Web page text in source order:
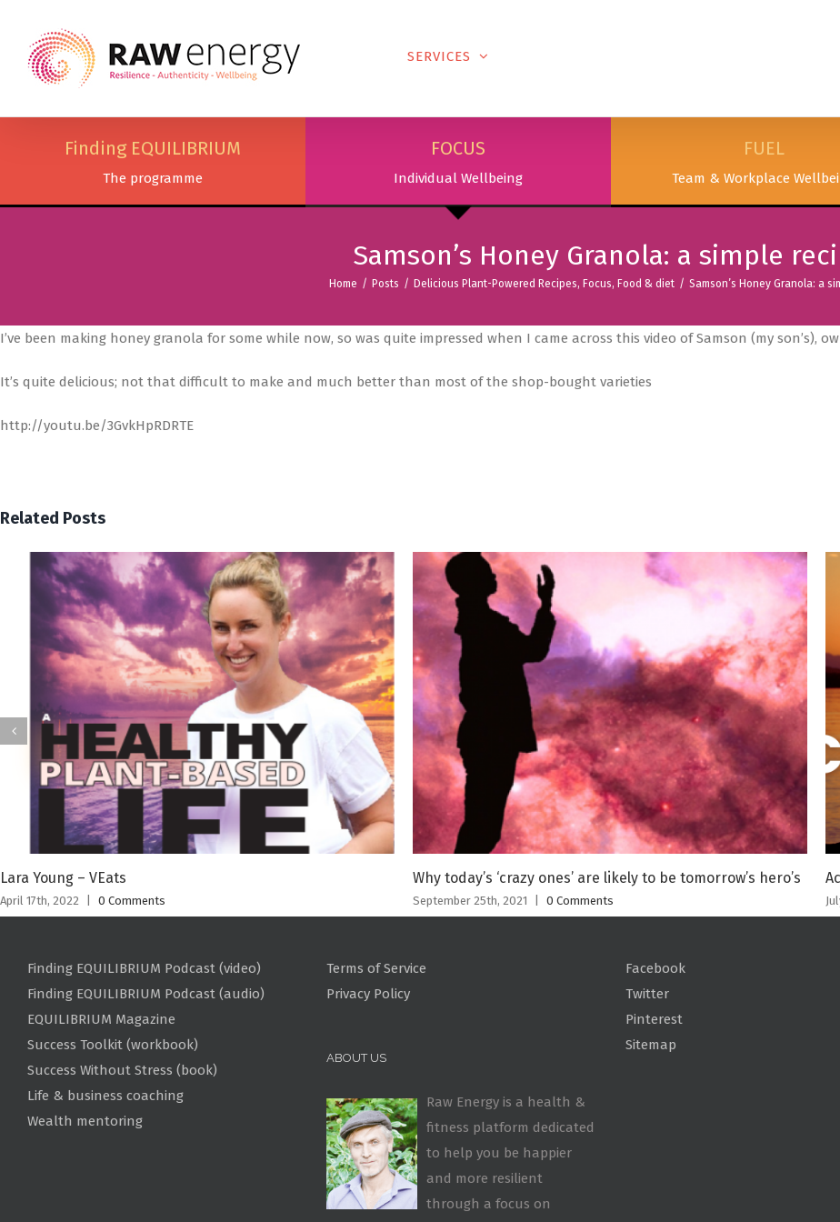
SERVICES
Finding EQUILIBRIUM
The programme
FOCUS
Individual Wellbeing
FUEL
Team & Workplace
Samson’s Honey Granola: a simple
Home / Posts / Delicious Plant-Powered Recipes, Focus, Food & diet / Samson’s Honey Granola: a
I’ve been making honey granola for some while now, so was quite impressed when I came across this video of Samson (my son’s),
It’s quite delicious; not that difficult to make and much better than most of the shop-bought varieties
http://youtu.be/3GvkHpRDRTE
Related Posts
Lara Young – VEats
April 17th, 2022 0 Comments
Why today’s ‘crazy ones’ are likely to be tomorrow’s hero’s
September 25th, 2021 0 Comments
Finding EQUILIBRIUM Podcast (video)
Finding EQUILIBRIUM Podcast (audio)
EQUILIBRIUM Magazine
Success Toolkit (workbook)
Success Without Stress (book)
Life & business coaching
Wealth mentoring
Terms of Service
Privacy Policy
ABOUT US
Raw Energy is a health &
fitness platform dedicated
to help you be happier
and more resilient
through a focus on
Facebook
Twitter
Pinterest
Sitemap